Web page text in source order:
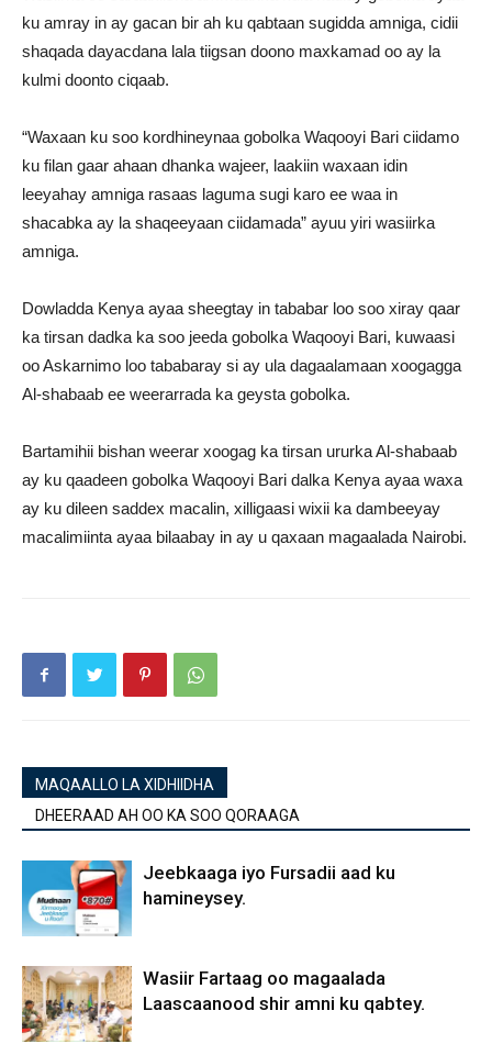
ku amray in ay gacan bir ah ku qabtaan sugidda amniga, cidii
shaqada dayacdana lala tiigsan doono maxkamad oo ay la
kulmi doonto ciqaab.
“Waxaan ku soo kordhineynaa gobolka Waqooyi Bari ciidamo
ku filan gaar ahaan dhanka wajeer, laakiin waxaan idin
leeyahay amniga rasaas laguma sugi karo ee waa in
shacabka ay la shaqeeyaan ciidamada” ayuu yiri wasiirka
amniga.
Dowladda Kenya ayaa sheegtay in tababar loo soo xiray qaar
ka tirsan dadka ka soo jeeda gobolka Waqooyi Bari, kuwaasi
oo Askarnimo loo tababaray si ay ula dagaalamaan xoogagga
Al-shabaab ee weerarrada ka geysta gobolka.
Bartamihii bishan weerar xoogag ka tirsan ururka Al-shabaab
ay ku qaadeen gobolka Waqooyi Bari dalka Kenya ayaa waxa
ay ku dileen saddex macalin, xilligaasi wixii ka dambeeyay
macalimiinta ayaa bilaabay in ay u qaxaan magaalada Nairobi.
MAQAALLO LA XIDHIIDHA
DHEERAAD AH OO KA SOO QORAAGA
Jeebkaaga iyo Fursadii aad ku
hamineysey.
Wasiir Fartaag oo magaalada
Laascaanood shir amni ku qabtey.